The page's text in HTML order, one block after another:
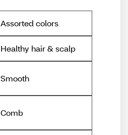
Assorted colors
Healthy hair & scalp
Smooth
Comb